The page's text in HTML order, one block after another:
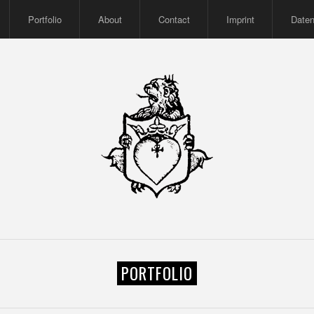
Portfolio About Contact Imprint
PORTFOLIO